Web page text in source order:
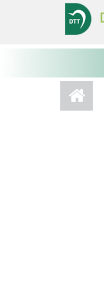
Skip to main content